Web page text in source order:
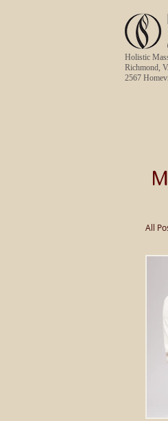
Holistic
Richmond,
2567
All